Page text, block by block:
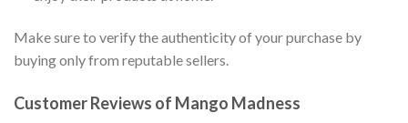
Make sure to verify the authenticity of your purchase by
buying only from reputable sellers.
Customer Reviews of Mango Madness